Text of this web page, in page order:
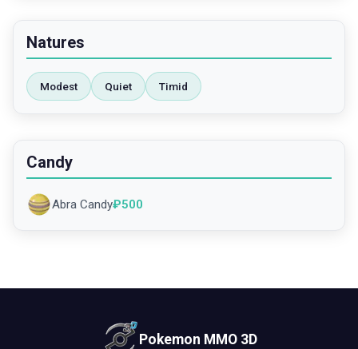
Natures
Modest Quiet Timid
Candy
Abra Candy₽500
Pokemon MMO 3D